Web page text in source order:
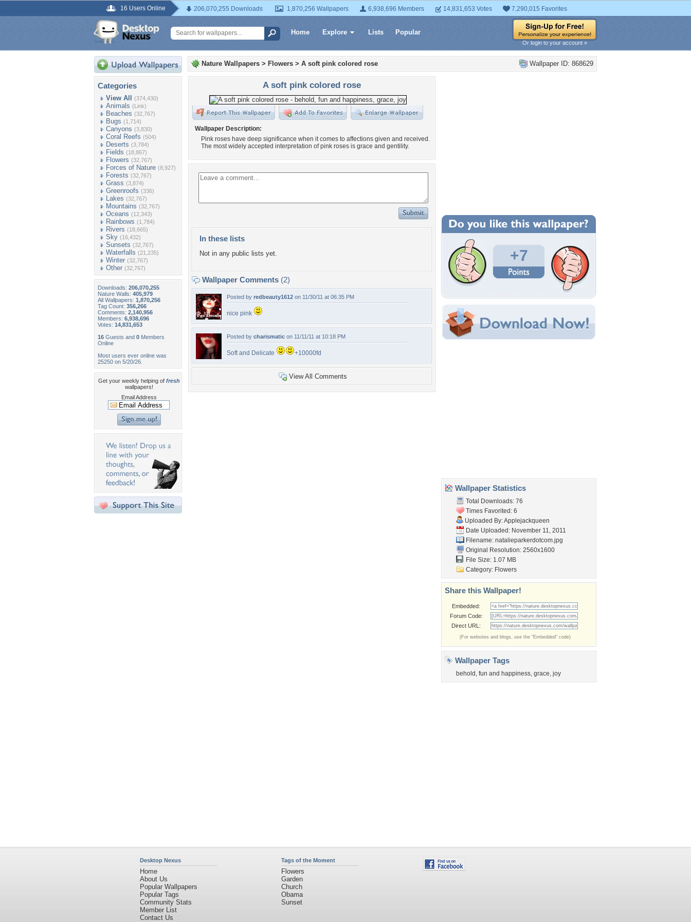
16 Users Online 206,070,255 Downloads 1,870,256 Wallpapers 6,938,696 Members 14,831,653 Votes 7,290,015 Favorites
Home Explore Lists Popular
Or login to your account »
Categories
View All (374,430)
Animals (Link)
Beaches (32,767)
Bugs (1,714)
Canyons (3,830)
Coral Reefs (504)
Deserts (3,784)
Fields (18,867)
Flowers (32,767)
Forces of Nature (8,927)
Forests (32,767)
Grass (3,874)
Greenroofs (336)
Lakes (32,767)
Mountains (32,767)
Oceans (12,343)
Rainbows (1,784)
Rivers (18,665)
Sky (16,432)
Sunsets (32,767)
Waterfalls (21,235)
Winter (32,767)
Other (32,767)
Downloads: 206,070,255
Nature Walls: 405,979
All Wallpapers: 1,870,256
Tag Count: 356,266
Comments: 2,140,956
Members: 6,938,696
Votes: 14,831,653
16 Guests and 0 Members
Online
Most users ever online was
25250 on 5/20/26.
Get your weekly helping of fresh
wallpapers!
Email Address
Wallpaper ID: 868629
Nature Wallpapers > Flowers > A soft pink colored rose
A soft pink colored rose
Wallpaper Description:
Pink roses have deep significance when it comes to affections given and received.
The most widely accepted interpretation of pink roses is grace and gentility.
In these lists
Not in any public lists yet.
Wallpaper Comments (2)
Posted by redbeauty1612 on 11/30/11 at 06:35 PM
nice pink
Posted by charismatic on 11/11/11 at 10:18 PM
Soft and Delicate +10000fd
View All Comments
Wallpaper Statistics
Total Downloads: 76
Times Favorited: 6
Uploaded By:
Applejackqueen
Date Uploaded: November 11, 2011
Filename:natalieparkerdotcom.jpg
Original Resolution: 2560x1600
File Size: 1.07 MB
Category:
Share this Wallpaper!